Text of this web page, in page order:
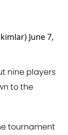
June 7,
nine players
to the
tournament